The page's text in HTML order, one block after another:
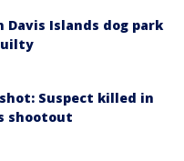
Davis Islands dog park
Suspect killed in
shootout